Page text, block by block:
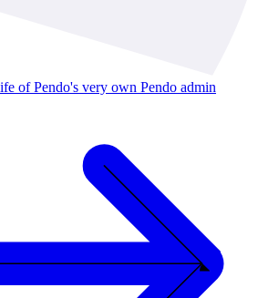
of Pendo's very own Pendo admin